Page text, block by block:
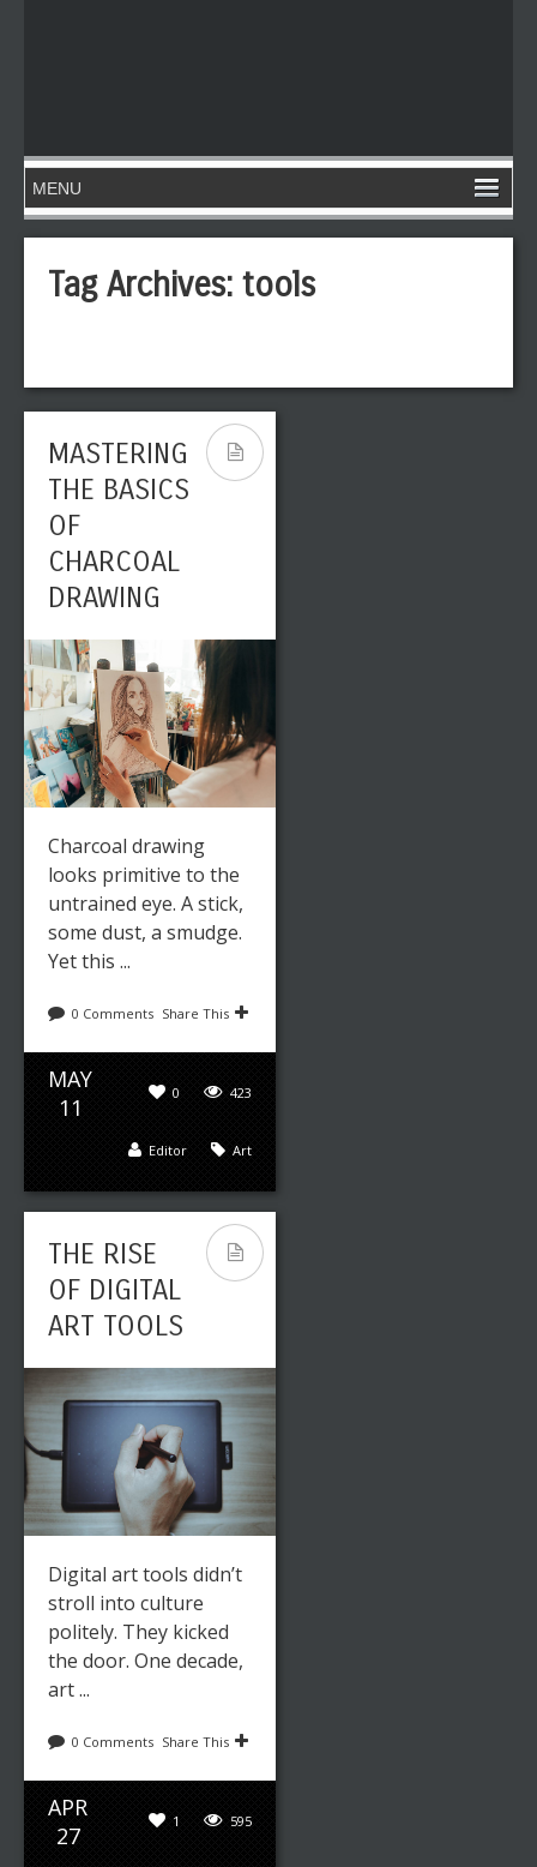
Tag Archives: tools
MASTERING
THE BASICS
OF
CHARCOAL
DRAWING
Charcoal drawing
looks primitive to the
untrained eye. A stick,
some dust, a smudge.
Yet this ...
0 Comments Share This
MAY
11
423
0
Art
Editor
THE RISE
OF DIGITAL
ART TOOLS
Digital art tools didn’t
stroll into culture
politely. They kicked
the door. One decade,
art ...
0 Comments Share This
APR
27
595
1